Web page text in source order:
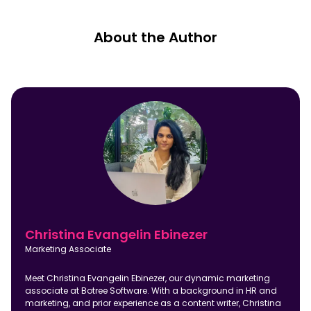
About the Author
Christina Evangelin Ebinezer
Marketing Associate
Meet Christina Evangelin Ebinezer, our dynamic marketing
associate at Botree Software. With a background in HR and
marketing, and prior experience as a content writer, Christina